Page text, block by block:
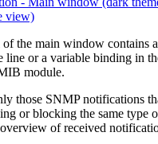
view)
the main window
or a variable binding in
module.
those SNMP notifications
or blocking the same type
of received